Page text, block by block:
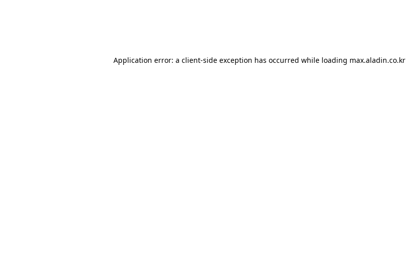
Application error: a client-side exception has occurred while loading max.aladin.co.kr